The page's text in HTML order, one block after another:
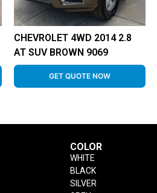
CHEVROLET 4WD 2014 2.8
AT SUV BROWN 9069
GET QUOTE NOW
COLOR
WHITE
BLACK
SILVER